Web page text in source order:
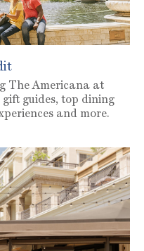
The Americana at
guides, top dining
and more.